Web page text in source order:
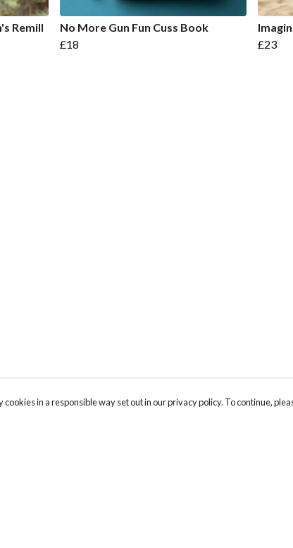
Remill
No More Gun Fun Cuss Book
£18
£23
in a responsible way set out in our privacy policy. To continue,